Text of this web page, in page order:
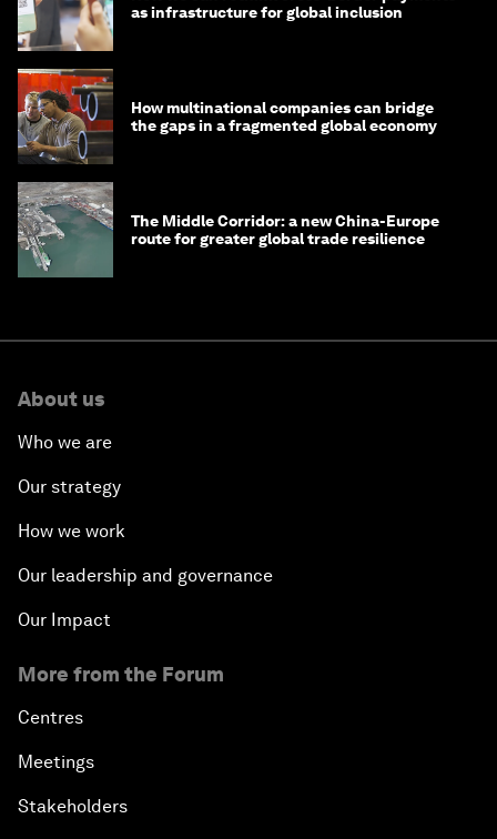
as infrastructure for global inclusion
How multinational companies can bridge
the gaps in a fragmented global economy
The Middle Corridor: a new China-Europe
route for greater global trade resilience
About us
Who we are
Our strategy
How we work
Our leadership and governance
Our Impact
More from the Forum
Centres
Meetings
Stakeholders